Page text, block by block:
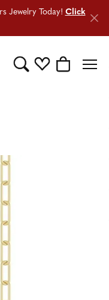
Jewelry Today! Click
Toggle Search Menu
Toggle My
Toggle